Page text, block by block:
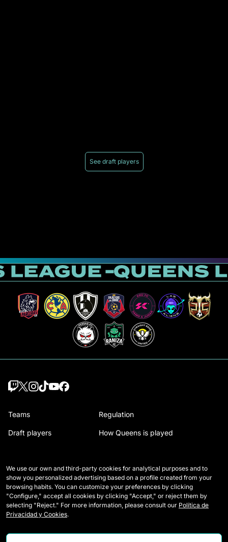
See draft players
Teams
Draft players
Matches
Tables
Stats
Regulation
How Queens is played
Contact
Careers
We use our own and third-party cookies for analytical purposes and to
show you personalized advertising based on a profile created from your
browsing habits. You can customize your preferences by clicking
"Configure," accept all cookies by clicking "Accept," or reject them by
selecting "Reject." For more information, please consult our Política de
Privacidad y Cookies.